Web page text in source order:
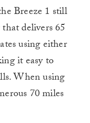
Breeze 1 still
delivers 65
using either
it easy to
When using
70 miles